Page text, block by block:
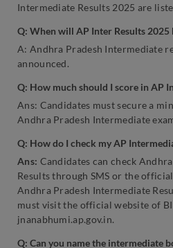
Intermediate Results 2025 are
Q: When will AP Inter Results 2025
A: Andhra Pradesh Intermediate
announced.
Q: How much should I score in AP
Ans: Candidates must secure a
Andhra Pradesh Intermediate
Q: How do I check my AP
Ans: Candidates can check
Results through SMS or the
Andhra Pradesh Intermediate
must visit the official website of
jnanabhumi.ap.gov.in.
Q: Can you name the intermediate